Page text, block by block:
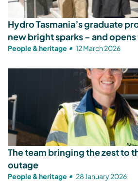
Hydro Tasmania’s graduate
new bright sparks – and
People & heritage 12 March 2026
The team bringing the zest to
outage
People & heritage 28 January 2026